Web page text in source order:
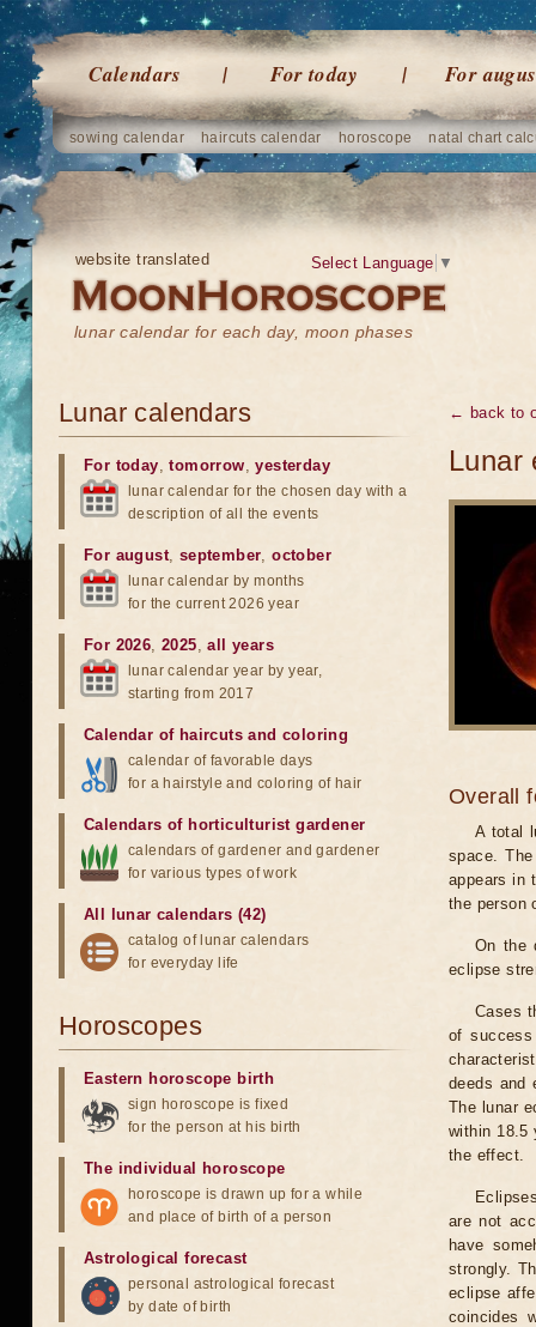
Calendars For today For
sowing calendar haircuts calendar horoscope natal chart
website translated
lunar calendar for each day, moon phases
Select Language ▼
← back to
Lunar
Overall
A total
space.
appears in
the person
On the
eclipse
Cases
of
deeds and
The lunar
within 18.5
the effect.
are not
have
strongly.
eclipse
coincides
Lunar calendars
For today,tomorrow,yesterday
lunar calendar for the chosen day with a
description of all the events
For august, september,october
lunar calendar by months
for the current 2026 year
For 2026,2025,all years
lunar calendar year by year,
starting from 2017
Calendar of haircuts and coloring
calendar of favorable days
for a hairstyle and coloring of hair
Calendars of horticulturist gardener
calendars of gardener and gardener
for various types of work
All lunar calendars (42)
catalog of lunar calendars
for everyday life
Horoscopes
Eastern horoscope birth
sign horoscope is fixed
for the person at his birth
The individual horoscope
horoscope is drawn up for a while
and place of birth of a person
Astrological forecast
personal astrological forecast
by date of birth